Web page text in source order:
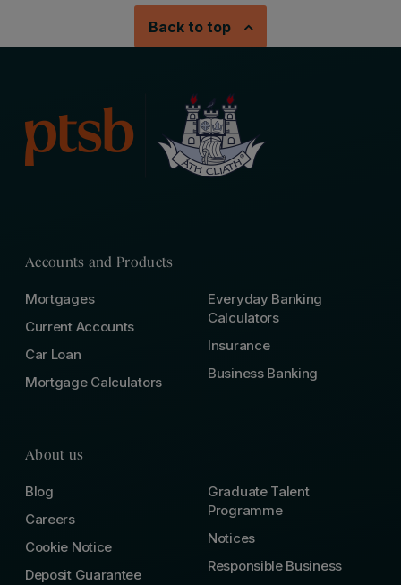
Back to top
Accounts and Products
Mortgages
Current Accounts
Car Loan
Mortgage Calculators
Everyday Banking
Calculators
Insurance
Business Banking
About us
Blog
Careers
Cookie Notice
Deposit Guarantee
Graduate Talent
Programme
Notices
Responsible Business